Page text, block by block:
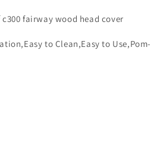
fairway wood head cover
to Clean,Easy to Use,Pom-